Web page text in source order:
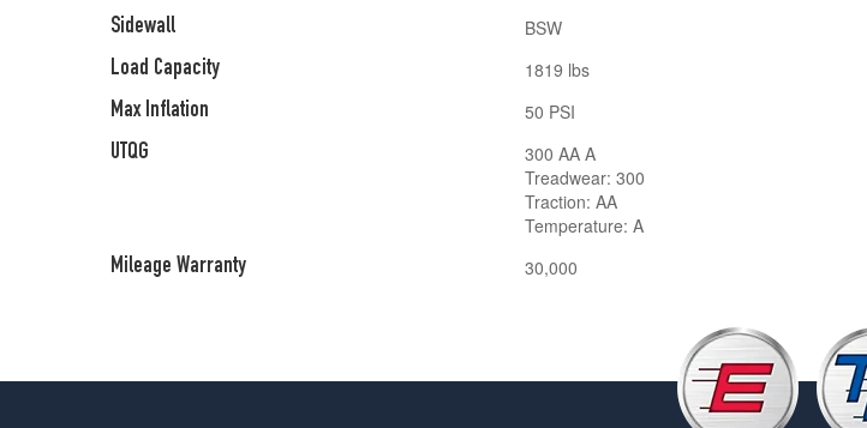
Sidewall
Load Capacity
Max Inflation
UTQG
Mileage Warranty
BSW
1819 lbs
50 PSI
300 AA A
Treadwear: 300
Traction: AA
Temperature: A
30,000